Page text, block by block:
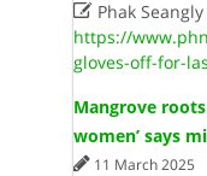
Phak Seangly
https://
gloves-off-for-
Mangrove
women’ says
11 March 2025